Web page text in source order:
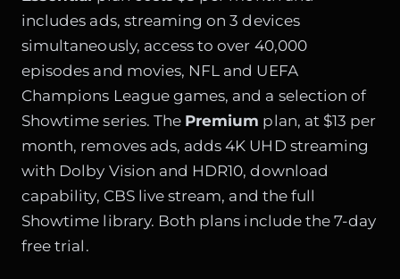
includes ads, streaming on 3 devices
simultaneously, access to over 40,000
episodes and movies, NFL and UEFA
Champions League games, and a selection of
Showtime series. The Premium plan, at $13 per
month, removes ads, adds 4K UHD streaming
with Dolby Vision and HDR10, download
capability, CBS live stream, and the full
Showtime library. Both plans include the 7-day
free trial.